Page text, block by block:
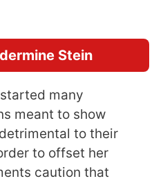
Stein
many
meant to show
to their
to offset her
caution that